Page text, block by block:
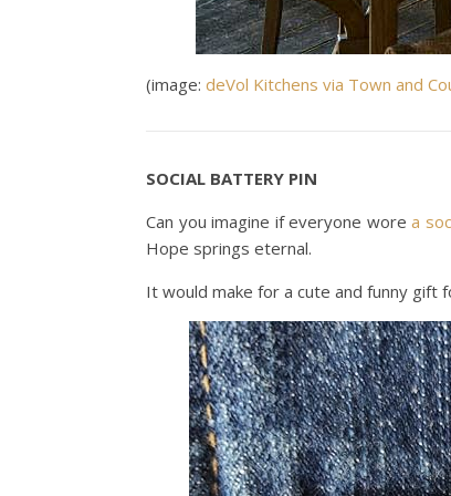
(image: deVol Kitchens via Town and
SOCIAL BATTERY PIN
Can you imagine if everyone worea
Hope springs eternal.
It would make for a cute and funny gift